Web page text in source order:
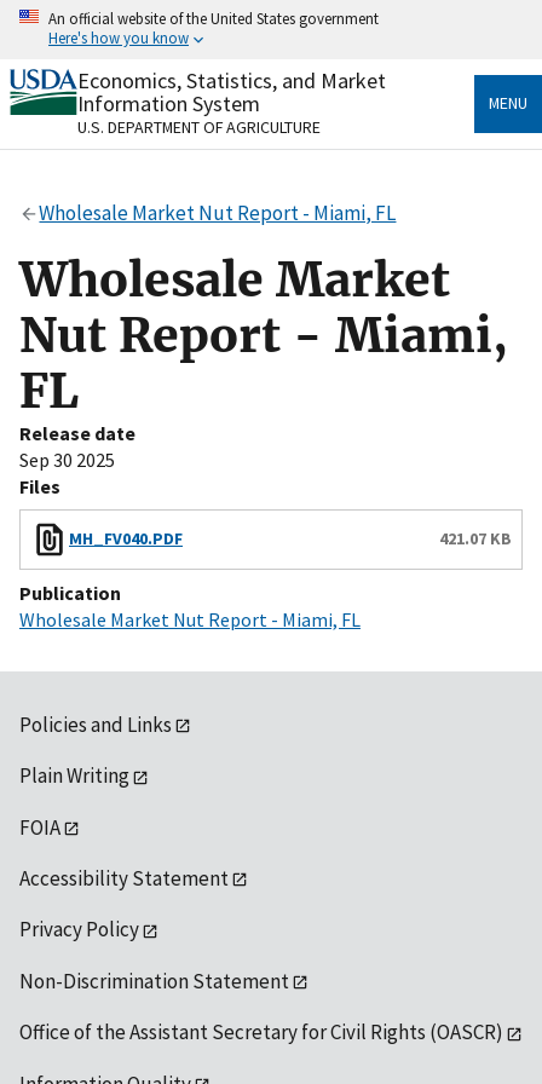
Skip
content
An official website of the United States government
Here's how you know
Official websites use .gov
A.govwebsite belongs to an official government
organization in the United States.
Secure .gov websites use HTTPS
Alock( ) orhttps://means you’ve safely connected
to the .gov website. Share sensitive information only
on official, secure websites.
Economics, Statistics, and Market
Information System
U.S. DEPARTMENT OF AGRICULTURE
MENU
Wholesale Market Nut Report - Miami, FL
Wholesale Market
Nut Report - Miami,
FL
Release date
Sep 30 2025
Files
MH_FV040.PDF 421.07 KB
Publication
Wholesale Market Nut Report - Miami, FL
Policies and Links
Plain Writing
FOIA
Accessibility Statement
Privacy Policy
Non-Discrimination Statement
Office of the Assistant Secretary for Civil Rights (OASCR)